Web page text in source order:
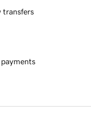
transfers
payments